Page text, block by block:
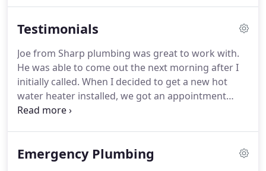
and commercial plumbing needs.
Testimonials
Joe from Sharp plumbing was great to work with.
He was able to come out the next morning after I
initially called. When I decided to get a new hot
water heater installed, we got an appointment
right away and the installation was done faster
Emergency Plumbing